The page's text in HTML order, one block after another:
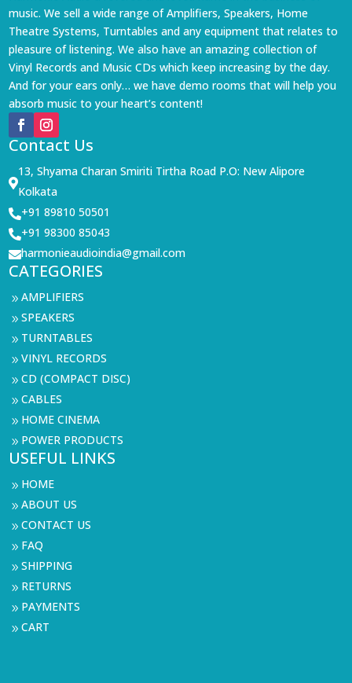
music. We sell a wide range of Amplifiers, Speakers, Home
Theatre Systems, Turntables and any equipment that relates to
pleasure of listening. We also have an amazing collection of
Vinyl Records and Music CDs which keep increasing by the day.
And for your ears only… we have demo rooms that will help you
absorb music to your heart’s content!
Contact Us

13, Shyama Charan Smiriti Tirtha Road P.O: New Alipore
Kolkata
+91 89810 50501
+91 98300 85043
harmonieaudioindia@gmail.com
CATEGORIES
9AMPLIFIERS
9SPEAKERS
9 TURNTABLES
9VINYL RECORDS
9CD (COMPACT DISC)
9CABLES
9 HOME CINEMA
9 POWER PRODUCTS
USEFUL LINKS
9 HOME
9ABOUT US
9CONTACT US
9 FAQ
9SHIPPING
9 RETURNS
9 PAYMENTS
9CART